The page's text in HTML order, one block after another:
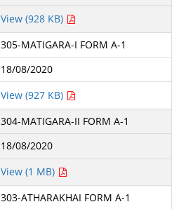
View (928 KB)
305-MATIGARA-I FORM A-1
18/08/2020
View (927 KB)
304-MATIGARA-II FORM A-1
18/08/2020
View (1 MB)
303-ATHARAKHAI FORM A-1